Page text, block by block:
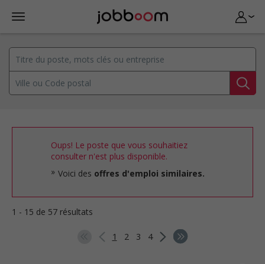
Oups! Le poste que vous souhaitiez
consulter n'est plus disponible.
Voici des offres d'emploi similaires.
1 - 15 de 57 résultats
1 2 3 4